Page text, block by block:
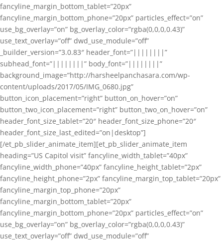
fancyline_margin_bottom_tablet=”20px”
fancyline_margin_bottom_phone=”20px” particles_effect=”on”
use_bg_overlay=”on” bg_overlay_color=”rgba(0,0,0,0.43)”
use_text_overlay=”off” dwd_use_module=”off”
_builder_version=”3.0.83″ header_font=”||||||||”
subhead_font=”||||||||” body_font=”||||||||”
background_image=”http://harsheelpanchasara.com/wp-
content/uploads/2017/05/IMG_0680.jpg”
button_icon_placement=”right” button_on_hover=”on”
button_two_icon_placement=”right” button_two_on_hover=”on”
header_font_size_tablet=”20″ header_font_size_phone=”20″
header_font_size_last_edited=”on|desktop”]
[/et_pb_slider_animate_item][et_pb_slider_animate_item
heading=”US Capitol visit” fancyline_width_tablet=”40px”
fancyline_width_phone=”40px” fancyline_height_tablet=”2px”
fancyline_height_phone=”2px” fancyline_margin_top_tablet=”20px”
fancyline_margin_top_phone=”20px”
fancyline_margin_bottom_tablet=”20px”
fancyline_margin_bottom_phone=”20px” particles_effect=”on”
use_bg_overlay=”on” bg_overlay_color=”rgba(0,0,0,0.43)”
use_text_overlay=”off” dwd_use_module=”off”